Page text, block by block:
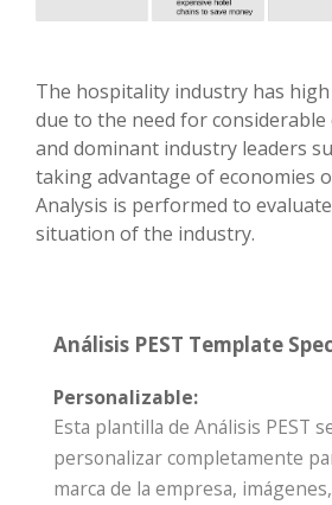
The hospitality industry has
due to the need for
and dominant industry leaders
taking advantage of economies
Analysis is performed to
situation of the industry.
Análisis PEST Template
Personalizable:
Esta plantilla de Análisis PEST
personalizar completamente
marca de la empresa,